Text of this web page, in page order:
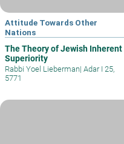
Attitude Towards Other
Nations
The Theory of Jewish Inherent
Superiority
Rabbi Yoel Lieberman| Adar I 25,
5771